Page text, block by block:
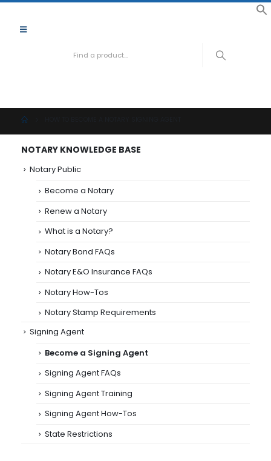
NOTARY KNOWLEDGE BASE
Notary Public
Become a Notary
Renew a Notary
What is a Notary?
Notary Bond FAQs
Notary E&O Insurance FAQs
Notary How-Tos
Notary Stamp Requirements
Signing Agent
Become a Signing Agent
Signing Agent FAQs
Signing Agent Training
Signing Agent How-Tos
State Restrictions